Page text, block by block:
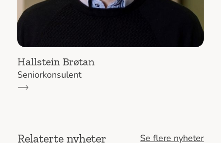
Hallstein Brøtan
Seniorkonsulent
Relaterte nyheter Se flere nyheter